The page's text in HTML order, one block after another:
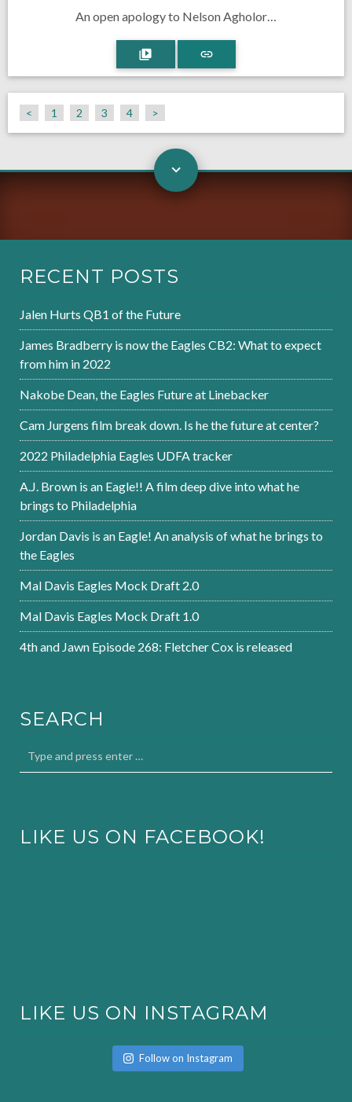
An open apology to Nelson Agholor…
< 1 2 3 4 >
RECENT POSTS
Jalen Hurts QB1 of the Future
James Bradberry is now the Eagles CB2: What to expect
from him in 2022
Nakobe Dean, the Eagles Future at Linebacker
Cam Jurgens film break down. Is he the future at center?
2022 Philadelphia Eagles UDFA tracker
A.J. Brown is an Eagle!! A film deep dive into what he
brings to Philadelphia
Jordan Davis is an Eagle! An analysis of what he brings to
the Eagles
Mal Davis Eagles Mock Draft 2.0
Mal Davis Eagles Mock Draft 1.0
4th and Jawn Episode 268: Fletcher Cox is released
SEARCH
LIKE US ON FACEBOOK!
LIKE US ON INSTAGRAM
Follow on Instagram